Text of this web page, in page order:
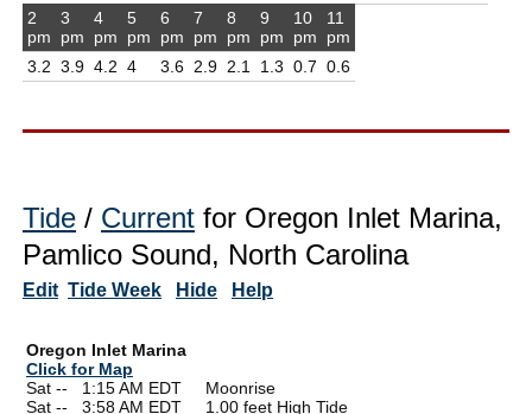
2
pm
3.2
3
pm
3.9
4
pm
4.2
5
pm
4
6
pm
3.6
7
pm
2.9
8
pm
2.1
9
pm
1.3
10
pm
0.7
11
pm
0.6
Tide / Current for Oregon Inlet Marina,
Pamlico Sound, North Carolina
Edit Tide Week Hide Help
Oregon Inlet Marina
Click for Map
Sat --
1:15 AM EDT Moonrise
Sat --
3:58 AM EDT 1.00 feet High Tide